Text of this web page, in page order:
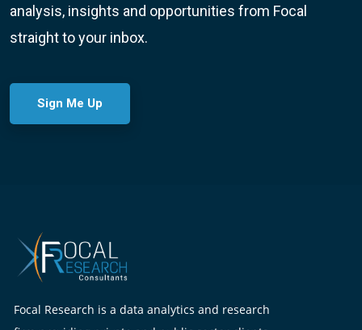
analysis, insights and opportunities from Focal
straight to your inbox.
Sign Me Up
Focal Research is a data analytics and research